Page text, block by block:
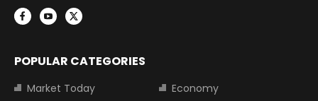
POPULAR CATEGORIES
Market Today
Economy